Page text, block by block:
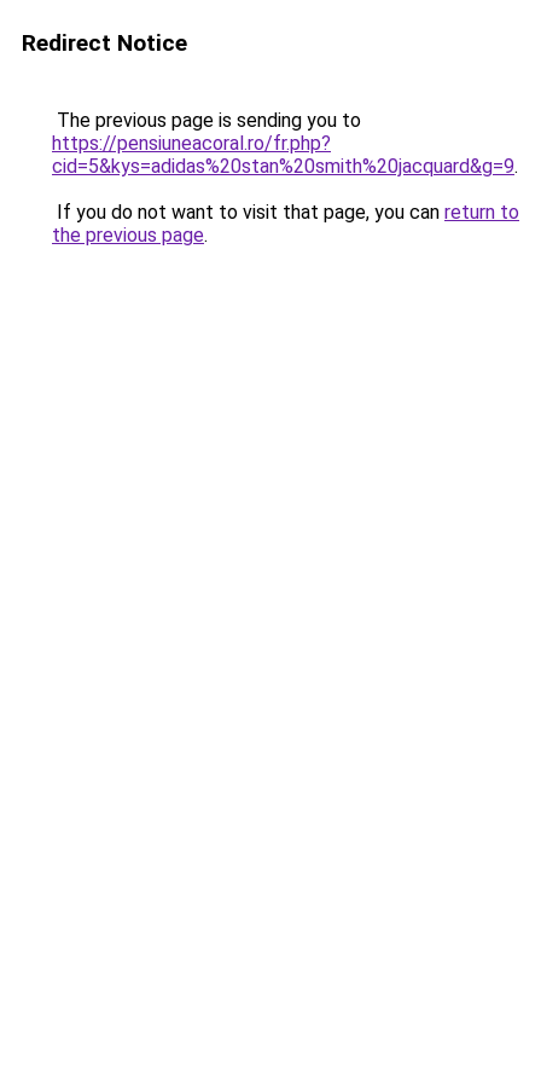
Redirect Notice
The previous page is sending you to
https://pensiuneacoral.ro/fr.php?
cid=5&kys=adidas%20stan%20smith%20jacquard&g=9.
If you do not want to visit that page, you can return to
the previous page.